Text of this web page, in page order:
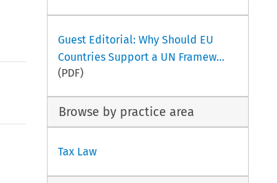
Guest Editorial: Why Should EU
Countries Support a UN Framew...
(PDF)
Browse by practice area
Tax Law